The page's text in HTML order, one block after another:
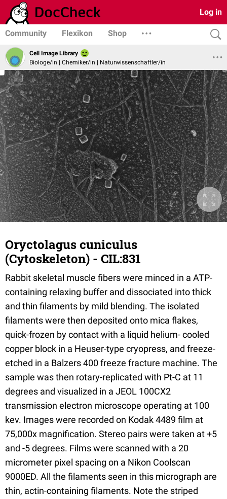
Log in
Community Flexikon Shop
Cell Image Library
Biologe/in | Chemiker/in | Naturwissenschaftler/in
Oryctolagus cuniculus
(Cytoskeleton) - CIL:831
Rabbit skeletal muscle fibers were minced in a ATP-
containing relaxing buffer and dissociated into thick
and thin filaments by mild blending. The isolated
filaments were then deposited onto mica flakes,
quick-frozen by contact with a liquid helium- cooled
copper block in a Heuser-type cryopress, and freeze-
etched in a Balzers 400 freeze fracture machine. The
sample was then rotary-replicated with Pt-C at 11
degrees and visualized in a JEOL 100CX2
transmission electron microscope operating at 100
kev. Images were recorded on Kodak 4489 film at
75,000x magnification. Stereo pairs were taken at +5
and -5 degrees. Films were scanned with a 20
micrometer pixel spacing on a Nikon Coolscan
9000ED. All the filaments seen in this micrograph are
thin, actin-containing filaments. Note the striped